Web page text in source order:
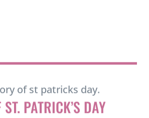
ST. PATRICK’S DAY
ACTIVITIES